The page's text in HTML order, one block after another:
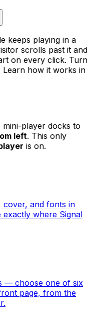
keeps playing in a
scrolls past it and
on every click. Turn
how it works in
player docks to
left. This only
is on.
and fonts in
where Signal
— choose one of six
page, from the